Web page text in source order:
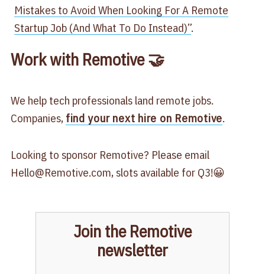
Mistakes to Avoid When Looking For A Remote
Startup Job (And What To Do Instead)”​.
Work with Remotive 🤝
We help tech professionals land remote jobs.
Companies, find your next hire on Remotive.
Looking to sponsor Remotive? Please email
Hello@Remotive.com, slots available for Q3!😀
Join the Remotive
newsletter